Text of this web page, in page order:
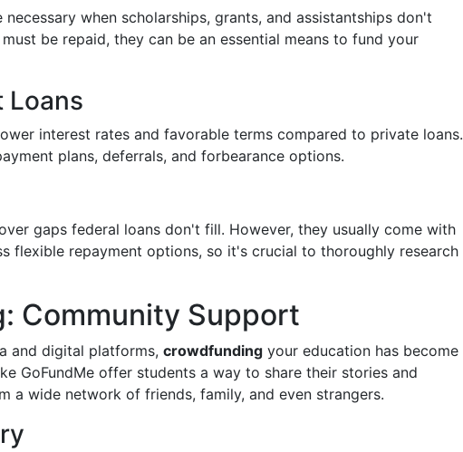
necessary when scholarships, grants, and assistantships don't
be repaid, they can be an essential means to fund your
Loans
interest rates and favorable terms compared to private loans.
plans, deferrals, and forbearance options.
gaps federal loans don't fill. However, they usually come with
flexible repayment options, so it's crucial to thoroughly research
Community Support
and digital platforms, crowdfunding your education has become
GoFundMe offer students a way to share their stories and
a wide network of friends, family, and even strangers.